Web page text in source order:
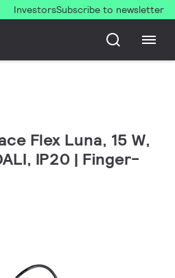
InvestorsSubscribe to newsletter
Flex Luna, 15 W,
IP20 | Finger-